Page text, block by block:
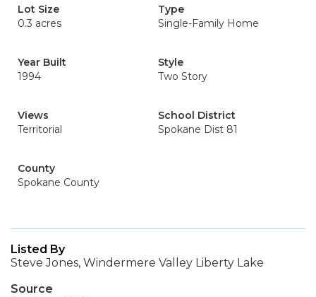
Lot Size
0.3 acres
Type
Single-Family Home
Year Built
1994
Style
Two Story
Views
Territorial
School District
Spokane Dist 81
County
Spokane County
Listed By
Steve Jones, Windermere Valley Liberty Lake
Source